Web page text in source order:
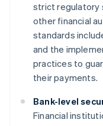
strict regulatory
other financial
standards
and the
practices to
their payments.
Bank-level
Financial